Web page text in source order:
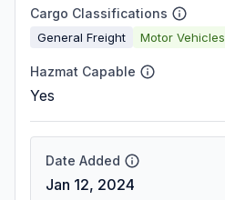
Cargo Classifications
General Freight Motor Vehicles
Hazmat Capable
Yes
Date Added
Jan 12, 2024